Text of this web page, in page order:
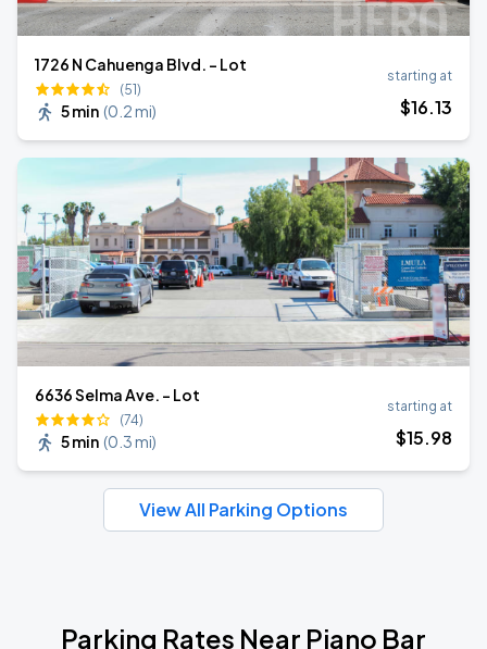
1726 N Cahuenga Blvd. - Lot
(51)
5 min (0.2 mi)
starting at
$16.13
6636 Selma Ave. - Lot
(74)
5 min (0.3 mi)
starting at
$15.98
View All Parking Options
Parking Rates Near Piano Bar